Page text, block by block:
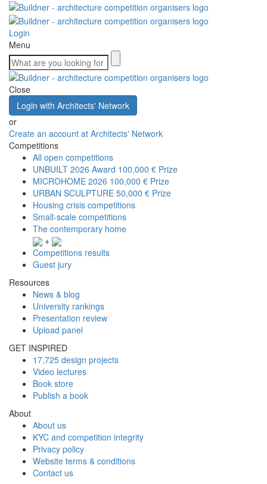
Login
Menu
Close
Login with Architects' Network
or
Create an account at Architects' Network
Competitions
All open competitions
UNBUILT 2026 Award 100,000 € Prize
MICROHOME 2026 100,000 € Prize
URBAN SCULPTURE 50,000 € Prize
Housing crisis competitions
Small-scale competitions
The contemporary home
+
Competitions results
Guest jury
Resources
News & blog
University rankings
Presentation review
Upload panel
GET INSPIRED
17,725 design projects
Video lectures
Book store
Publish a book
About
About us
KYC and competition integrity
Privacy policy
Website terms & conditions
Contact us